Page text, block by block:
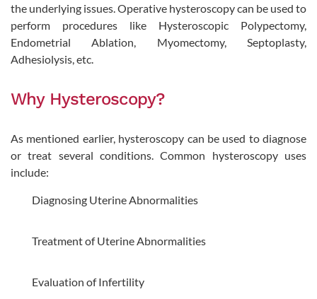
the underlying issues. Operative hysteroscopy can be used to
perform procedures like Hysteroscopic Polypectomy,
Endometrial Ablation, Myomectomy, Septoplasty,
Adhesiolysis, etc.
Why Hysteroscopy?
As mentioned earlier, hysteroscopy can be used to diagnose
or treat several conditions. Common hysteroscopy uses
include:
Diagnosing Uterine Abnormalities
Treatment of Uterine Abnormalities
Evaluation of Infertility